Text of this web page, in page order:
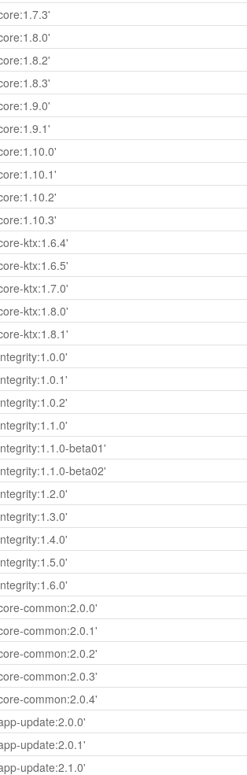
ktx:1.6.4'
ktx:1.6.5'
ktx:1.7.0'
ktx:1.8.0'
ktx:1.8.1'
beta01'
beta02'
common:2.0.0'
common:2.0.1'
common:2.0.2'
common:2.0.3'
common:2.0.4'
update:2.0.0'
update:2.0.1'
update:2.1.0'